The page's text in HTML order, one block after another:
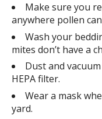
Make sure you
anywhere pollen
Wash your
mites don’t have a
Dust and
HEPA filter.
Wear a mask
yard.